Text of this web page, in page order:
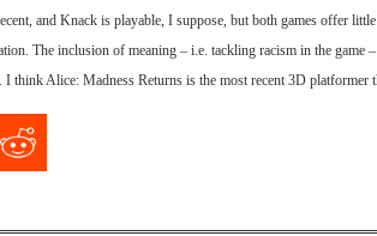
and Knack is playable, I suppose, but both games offer
The inclusion of meaning – i.e. tackling racism in the game
Alice: Madness Returns is the most recent 3D platformer